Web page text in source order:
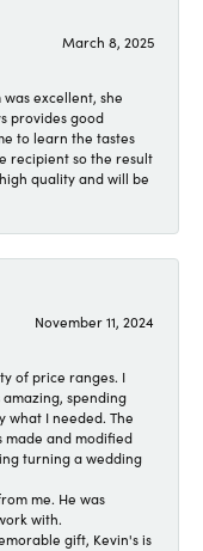
March 8, 2025
was excellent, she
provides good
to learn the tastes
recipient so the result
quality and will be
November 11, 2024
of price ranges. I
spending
what I needed. The
made and modified
turning a wedding
me. He was
with.
gift, Kevin's is